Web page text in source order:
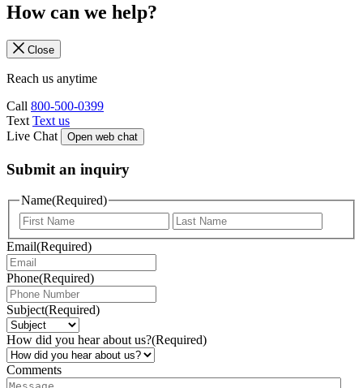
How can we help?
Close
Reach us anytime
Call 800-500-0399
Text Text us
Live Chat
Open web chat
Submit an inquiry
Name(Required)
Email(Required)
Phone(Required)
Subject(Required)
How did you hear about us?(Required)
Comments